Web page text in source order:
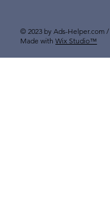
© 2023 by Ads-Helper.com /
Made withWix Studio™